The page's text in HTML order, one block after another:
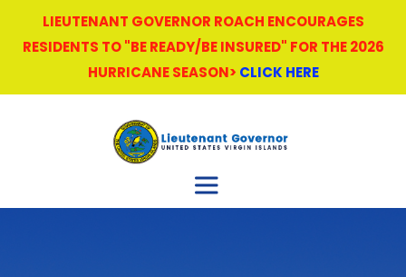
LIEUTENANT GOVERNOR ROACH ENCOURAGES
RESIDENTS TO "BE READY/BE INSURED" FOR THE 2026
HURRICANE SEASON> CLICK HERE